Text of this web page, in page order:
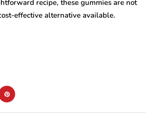
recipe, these gummies are not
effective alternative available.